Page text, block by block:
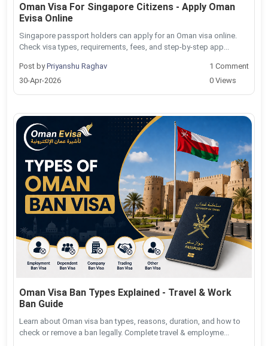
Oman Visa For Singapore Citizens - Apply Oman
Evisa Online
Singapore passport holders can apply for an Oman visa online.
Check visa types, requirements, fees, and step-by-step app...
Post byPriyanshu Raghav
30-Apr-2026
1 Comment
0 Views
Oman Visa Ban Types Explained - Travel & Work
Ban Guide
Learn about Oman visa ban types, reasons, duration, and how to
check or remove a ban legally. Complete travel & employme...